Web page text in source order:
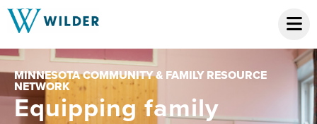
MINNESOTA COMMUNITY & FAMILY RESOURCE
NETWORK
Equipping family